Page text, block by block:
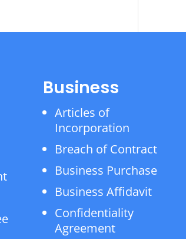
Business
Articles of
Incorporation
Breach of Contract
Business Purchase
Business Affidavit
Confidentiality
Agreement